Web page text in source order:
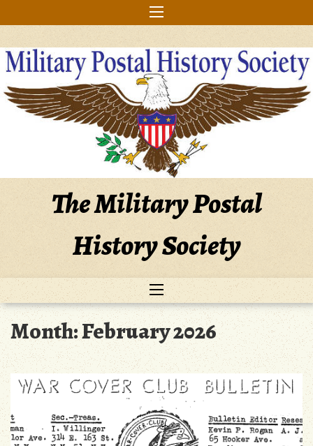
to
The Military Postal
History Society
Month:February 2026